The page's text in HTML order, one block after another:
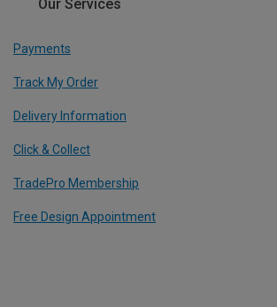
Our Services
Payments
Track My Order
Delivery Information
Click & Collect
TradePro Membership
Free Design Appointment